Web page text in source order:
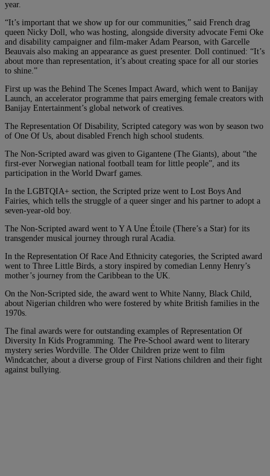
year.
“It’s important that we show up for our communities,” said French drag
queen Nicky Doll, who was hosting, alongside diversity advocate Femi Oke
and disability campaigner and film-maker Adam Pearson, with Garcelle
Beauvais also making an appearance as guest presenter. Doll continued: “It’s
about more than representation, it’s about creating space for all our stories
to shine.”
First up was the Behind The Scenes Impact Award, which went to Banijay
Launch, an accelerator programme that pairs emerging female creators with
Banijay Entertainment’s global network of creatives.
The Representation Of Disability, Scripted category was won by season two
of One Of Us, about disabled French high school students.
The Non-Scripted award was given to Gigantene (The Giants), about “the
first-ever Norwegian national football team for little people”, and its
participation in the World Dwarf games.
In the LGBTQIA+ section, the Scripted prize went to Lost Boys And
Fairies, which tells the struggle of a queer singer and his partner to adopt a
seven-year-old boy.
The Non-Scripted award went to Y A Une Étoile (There’s a Star) for its
transgender musical journey through rural Acadia.
In the Representation Of Race And Ethnicity categories, the Scripted award
went to Three Little Birds, a story inspired by comedian Lenny Henry’s
mother’s journey from the Caribbean to the UK.
On the Non-Scripted side, the award went to White Nanny, Black Child,
about Nigerian children who were fostered by white British families in the
1970s.
The final awards were for outstanding examples of Representation Of
Diversity In Kids Programming. The Pre-School award went to literary
mystery series Wordville. The Older Children prize went to film
Windcatcher, about a diverse group of First Nations children and their fight
against bullying.